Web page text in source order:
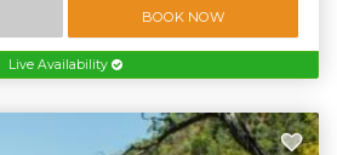
BOOK NOW
Live Availability